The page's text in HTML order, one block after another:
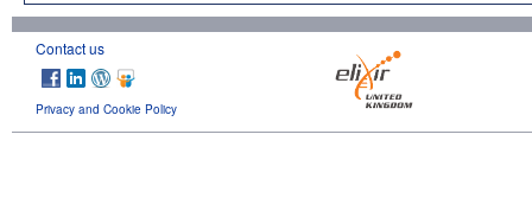
Contact us
Privacy and Cookie Policy